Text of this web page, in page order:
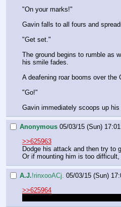
"On your marks!"
Gavin falls to all fours and
"Get set."
The ground begins to rumble as
his smile fades.
A deafening roar booms over
"Go!"
Gavin immediately scoops up
Anonymous 05/03/15 (Sun)
>>625963
Dodge his attack and then try to
Or if mounting him is too
A.J.!rinxooACj. 05/03/15 (Sun)
>>625964